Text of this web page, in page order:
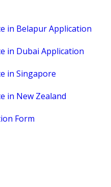
in Belapur Application
in Dubai Application
in Singapore
in New Zealand
Form